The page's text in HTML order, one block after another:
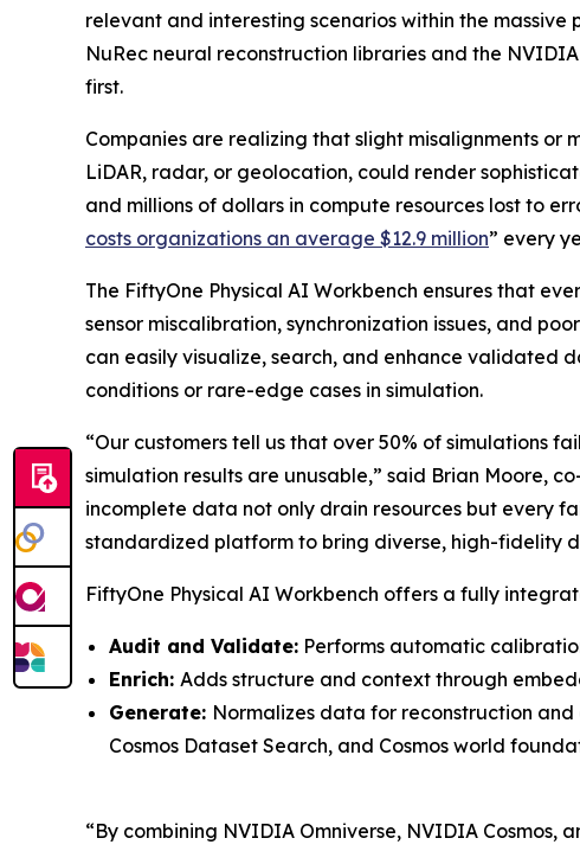
relevant and interesting scenarios within the
NuRec neural reconstruction libraries and the
first.
Companies are realizing that slight misalignments
LiDAR, radar, or geolocation, could render
and millions of dollars in compute resources lost to
costs organizations an average $12.9 million” every
The FiftyOne Physical AI Workbench ensures that
sensor miscalibration, synchronization issues, and
can easily visualize, search, and enhance validated
conditions or rare-edge cases in simulation.
“Our customers tell us that over 50% of simulations
simulation results are unusable,” said Brian Moore,
incomplete data not only drain resources but every
standardized platform to bring diverse, high-fidelity
FiftyOne Physical AI Workbench offers a fully
Audit and Validate: Performs automatic
Enrich: Adds structure and context through
Generate: Normalizes data for reconstruction
Cosmos Dataset Search, and Cosmos world
“By combining NVIDIA Omniverse, NVIDIA Cosmos,